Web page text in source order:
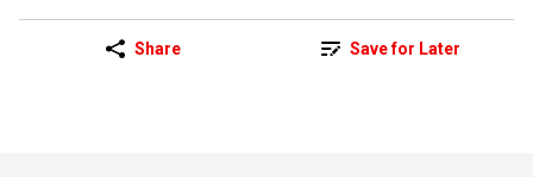
Share Save for Later